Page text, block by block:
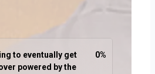
to eventually get
powered by the
0%